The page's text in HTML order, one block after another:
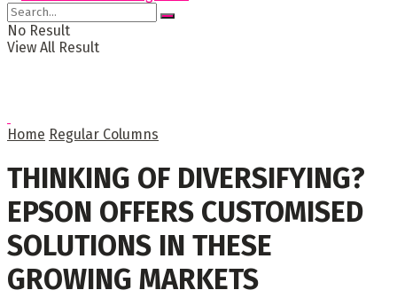
No Result
View All Result
Home Regular Columns
THINKING OF DIVERSIFYING?
EPSON OFFERS CUSTOMISED
SOLUTIONS IN THESE
GROWING MARKETS